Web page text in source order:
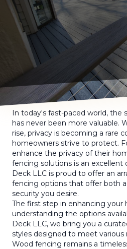
In today's fast-paced world, the
has never been more valuable.
rise, privacy is becoming a rare
homeowners strive to protect.
enhance the privacy of their
fencing solutions is an excellent
Deck LLC is proud to offer an
fencing options that offer both
security you desire.
The first step in enhancing your
understanding the options
Deck LLC, we bring you a
styles designed to meet various
Wood fencing remains a